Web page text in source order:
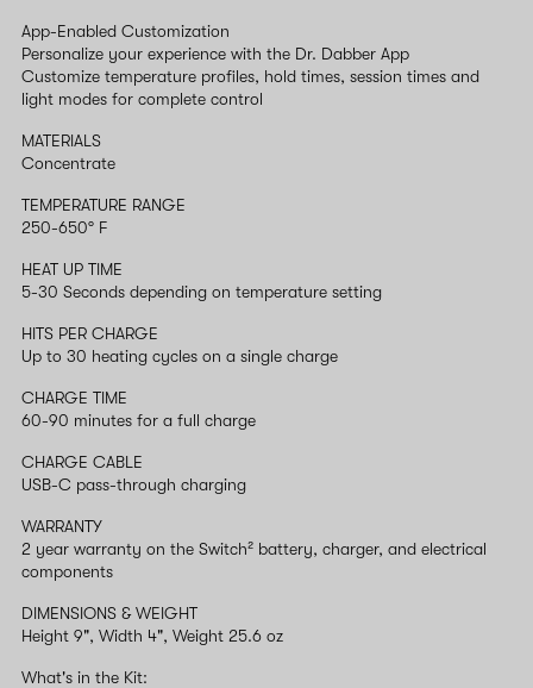
App-Enabled Customization
Personalize your experience with the Dr. Dabber App
Customize temperature profiles, hold times, session times and
light modes for complete control
MATERIALS
Concentrate
TEMPERATURE RANGE
250-650° F
HEAT UP TIME
5-30 Seconds depending on temperature setting
HITS PER CHARGE
Up to 30 heating cycles on a single charge
CHARGE TIME
60-90 minutes for a full charge
CHARGE CABLE
USB-C pass-through charging
WARRANTY
2 year warranty on the Switch² battery, charger, and electrical
components
DIMENSIONS & WEIGHT
Height 9", Width 4", Weight 25.6 oz
What's in the Kit: